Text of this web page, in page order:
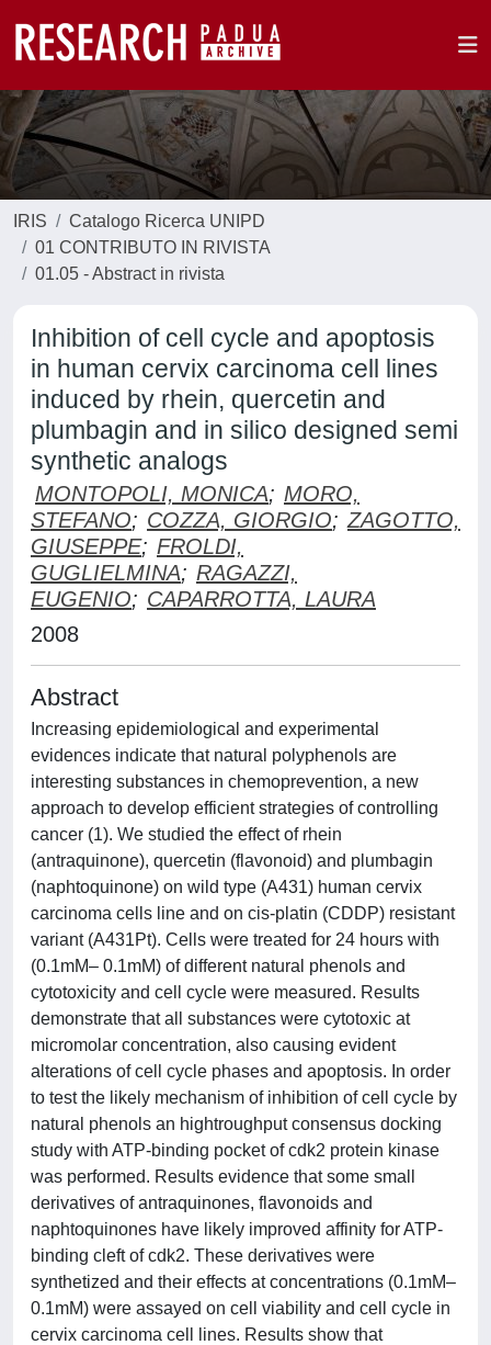
IRIS
Catalogo Ricerca UNIPD
01 CONTRIBUTO IN RIVISTA
01.05 - Abstract in rivista
Inhibition of cell cycle and apoptosis
in human cervix carcinoma cell lines
induced by rhein, quercetin and
plumbagin and in silico designed semi
synthetic analogs
MONTOPOLI, MONICA; MORO,
STEFANO; COZZA, GIORGIO; ZAGOTTO,
GIUSEPPE; FROLDI,
GUGLIELMINA; RAGAZZI,
EUGENIO; CAPARROTTA, LAURA
2008
Abstract
Increasing epidemiological and experimental
evidences indicate that natural polyphenols are
interesting substances in chemoprevention, a new
approach to develop efficient strategies of controlling
cancer (1). We studied the effect of rhein
(antraquinone), quercetin (flavonoid) and plumbagin
(naphtoquinone) on wild type (A431) human cervix
carcinoma cells line and on cis-platin (CDDP) resistant
variant (A431Pt). Cells were treated for 24 hours with
(0.1mM– 0.1mM) of different natural phenols and
cytotoxicity and cell cycle were measured. Results
demonstrate that all substances were cytotoxic at
micromolar concentration, also causing evident
alterations of cell cycle phases and apoptosis. In order
to test the likely mechanism of inhibition of cell cycle by
natural phenols an hightroughput consensus docking
study with ATP-binding pocket of cdk2 protein kinase
was performed. Results evidence that some small
derivatives of antraquinones, flavonoids and
naphtoquinones have likely improved affinity for ATP-
binding cleft of cdk2. These derivatives were
synthetized and their effects at concentrations (0.1mM–
0.1mM) were assayed on cell viability and cell cycle in
cervix carcinoma cell lines. Results show that